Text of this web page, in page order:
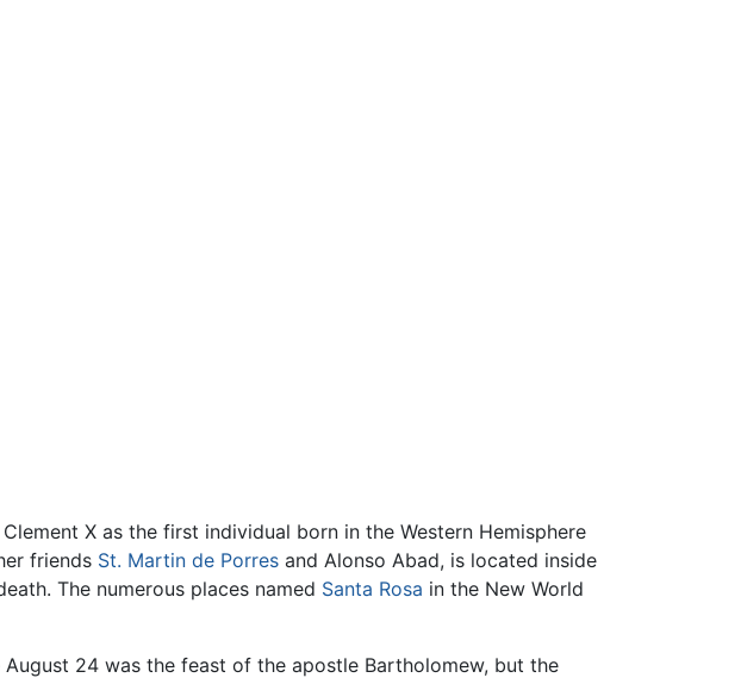
Clement X as the first individual born in the Western Hemisphere
friends St. Martin de Porres and Alonso Abad, is located inside
The numerous places named Santa Rosa in the New World
24 was the feast of the apostle Bartholomew, but the